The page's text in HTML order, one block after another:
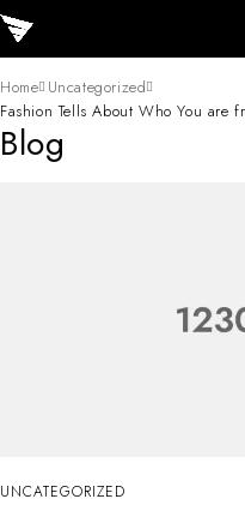
Blog
Home Uncategorized
Fashion Tells About Who You are
UNCATEGORIZED